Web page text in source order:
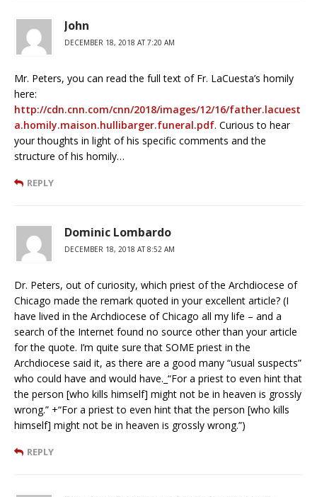
John
DECEMBER 18, 2018 AT 7:20 AM
Mr. Peters, you can read the full text of Fr. LaCuesta’s homily
here:
http://cdn.cnn.com/cnn/2018/images/12/16/father.lacuest
a.homily.maison.hullibarger.funeral.pdf. Curious to hear
your thoughts in light of his specific comments and the
structure of his homily…
REPLY
Dominic Lombardo
DECEMBER 18, 2018 AT 8:52 AM
Dr. Peters, out of curiosity, which priest of the Archdiocese of
Chicago made the remark quoted in your excellent article? (I
have lived in the Archdiocese of Chicago all my life – and a
search of the Internet found no source other than your article
for the quote. I’m quite sure that SOME priest in the
Archdiocese said it, as there are a good many “usual suspects”
who could have and would have._“For a priest to even hint that
the person [who kills himself] might not be in heaven is grossly
wrong.” +“For a priest to even hint that the person [who kills
himself] might not be in heaven is grossly wrong.”)
REPLY